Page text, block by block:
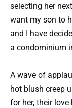
selecting her
want my son to
and I have
a condominium
A wave of
hot blush creep
for her, their